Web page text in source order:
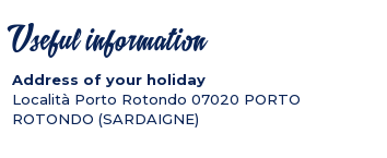
Useful information
Address of your holiday
Località Porto Rotondo 07020 PORTO
ROTONDO (SARDAIGNE)